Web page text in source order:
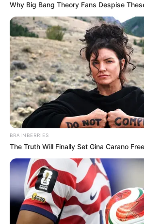
Why Big Bang Theory Fans Despise
BRAINBERRIES
The Truth Will Finally Set Gina Carano Free